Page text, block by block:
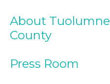
About Tuolumne
County
Press Room